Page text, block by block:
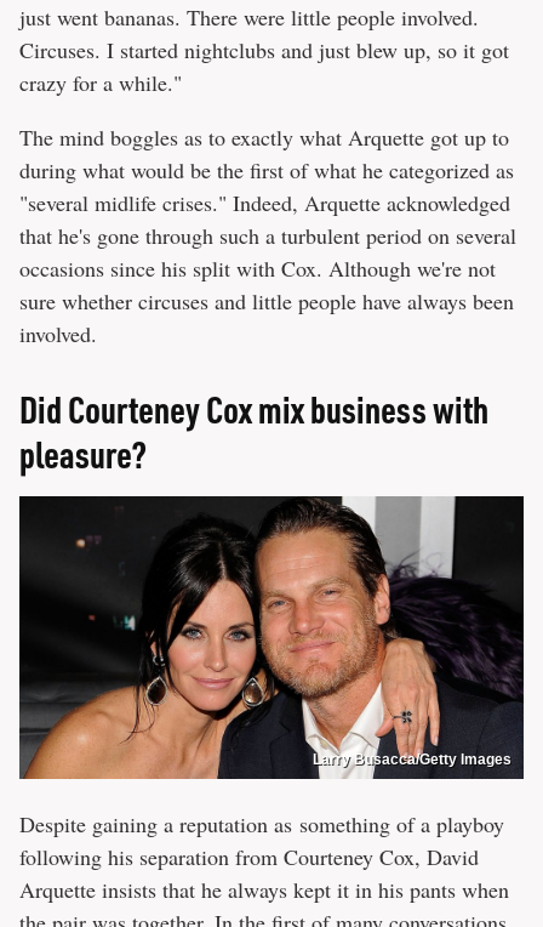
just went bananas. There were little people involved.
Circuses. I started nightclubs and just blew up, so it got
crazy for a while."
The mind boggles as to exactly what Arquette got up to
during what would be the first of what he categorized as
"several midlife crises." Indeed, Arquette acknowledged
that he's gone through such a turbulent period on several
occasions since his split with Cox. Although we're not
sure whether circuses and little people have always been
involved.
Did Courteney Cox mix business with
pleasure?
Larry Busacca/Getty Images
Despite gaining a reputation as something of a playboy
following his separation from Courteney Cox, David
Arquette insists that he always kept it in his pants when